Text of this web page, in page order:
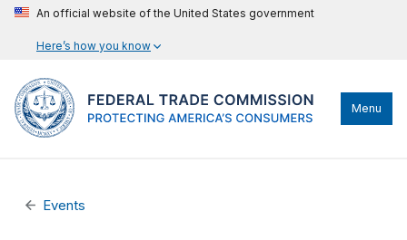
An official website of the United States government
Here’s how you know
Menu
Events